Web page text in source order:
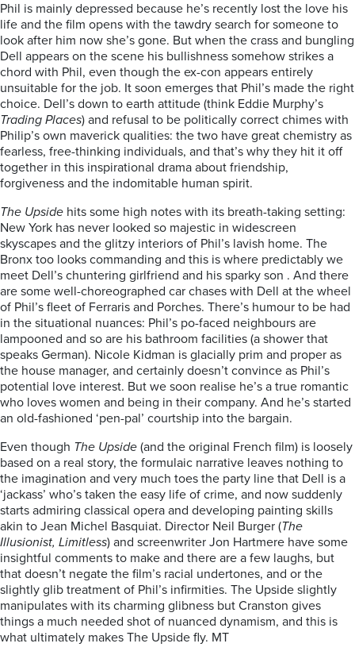
Phil is mainly depressed because he’s recently lost the love his
life and the film opens with the tawdry search for someone to
look after him now she’s gone. But when the crass and bungling
Dell appears on the scene his bullishness somehow strikes a
chord with Phil, even though the ex-con appears entirely
unsuitable for the job. It soon emerges that Phil’s made the right
choice. Dell’s down to earth attitude (think Eddie Murphy’s
Trading Places) and refusal to be politically correct chimes with
Philip’s own maverick qualities: the two have great chemistry as
fearless, free-thinking individuals, and that’s why they hit it off
together in this inspirational drama about friendship,
forgiveness and the indomitable human spirit.
The Upside hits some high notes with its breath-taking setting:
New York has never looked so majestic in widescreen
skyscapes and the glitzy interiors of Phil’s lavish home. The
Bronx too looks commanding and this is where predictably we
meet Dell’s chuntering girlfriend and his sparky son . And there
are some well-choreographed car chases with Dell at the wheel
of Phil’s fleet of Ferraris and Porches. There’s humour to be had
in the situational nuances: Phil’s po-faced neighbours are
lampooned and so are his bathroom facilities (a shower that
speaks German). Nicole Kidman is glacially prim and proper as
the house manager, and certainly doesn’t convince as Phil’s
potential love interest. But we soon realise he’s a true romantic
who loves women and being in their company. And he’s started
an old-fashioned ‘pen-pal’ courtship into the bargain.
Even though The Upside (and the original French film) is loosely
based on a real story, the formulaic narrative leaves nothing to
the imagination and very much toes the party line that Dell is a
‘jackass’ who’s taken the easy life of crime, and now suddenly
starts admiring classical opera and developing painting skills
akin to Jean Michel Basquiat. Director Neil Burger (The
Illusionist, Limitless) and screenwriter Jon Hartmere have some
insightful comments to make and there are a few laughs, but
that doesn’t negate the film’s racial undertones, and or the
slightly glib treatment of Phil’s infirmities. The Upside slightly
manipulates with its charming glibness but Cranston gives
things a much needed shot of nuanced dynamism, and this is
what ultimately makes The Upside fly. MT